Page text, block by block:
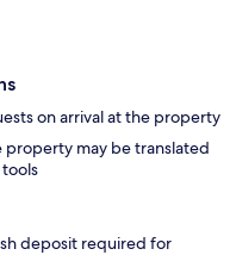
on arrival at the property
may be translated
deposit required for